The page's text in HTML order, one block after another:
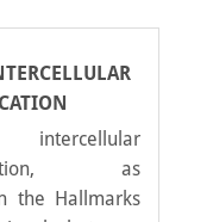
as
the Hallmarks